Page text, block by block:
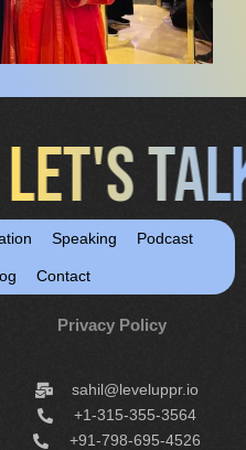
LET'S
sahil@leveluppr.io
+1-315-355-3564
+91-798-695-4526
Speaking Podcast
Contact
Privacy Policy